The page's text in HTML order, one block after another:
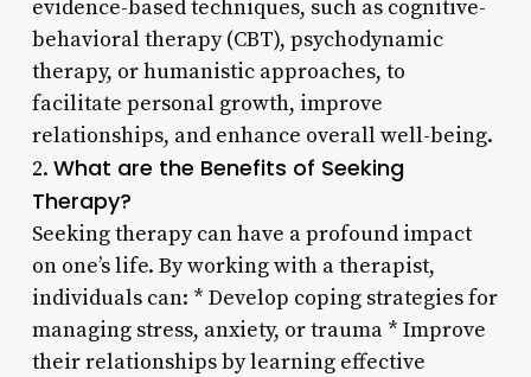
evidence-based techniques, such as cognitive-
behavioral therapy (CBT), psychodynamic
therapy, or humanistic approaches, to
facilitate personal growth, improve
relationships, and enhance overall well-being.
2. What are the Benefits of Seeking
Therapy?
Seeking therapy can have a profound impact
on one’s life. By working with a therapist,
individuals can: * Develop coping strategies for
managing stress, anxiety, or trauma * Improve
their relationships by learning effective